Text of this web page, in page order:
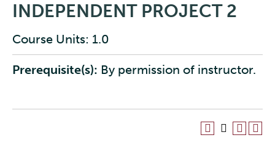
INDEPENDENT PROJECT 2
Course Units: 1.0
Prerequisite(s): By permission of instructor.